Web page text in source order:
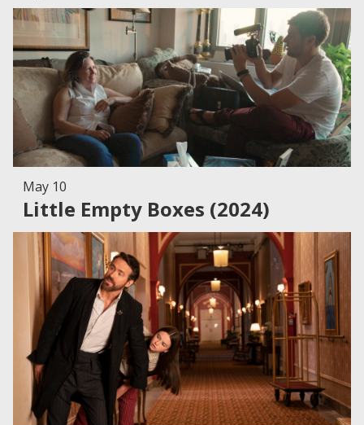
May 10
Little Empty Boxes (2024)